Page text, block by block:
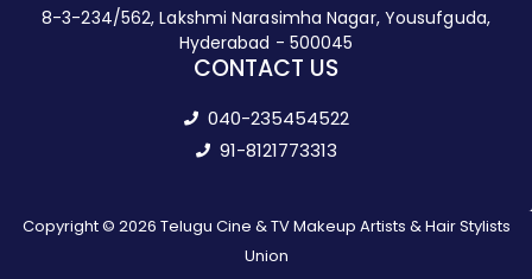
8-3-234/562, Lakshmi Narasimha Nagar, Yousufguda,
Hyderabad - 500045
CONTACT US
040-235454522
91-8121773313
Copyright © 2026 Telugu Cine & TV Makeup Artists & Hair Stylists
Union